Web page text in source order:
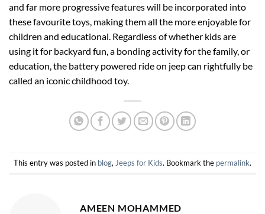
and far more progressive features will be incorporated into
these favourite toys, making them all the more enjoyable for
children and educational. Regardless of whether kids are
using it for backyard fun, a bonding activity for the family, or
education, the battery powered ride on jeep can rightfully be
called an iconic childhood toy.
This entry was posted in blog,Jeeps for Kids. Bookmark the permalink.
AMEEN MOHAMMED